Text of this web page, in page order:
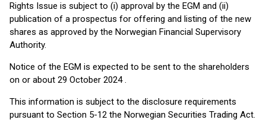
Rights Issue is subject to (i) approval by the EGM and (ii)
publication of a prospectus for offering and listing of the new
shares as approved by the Norwegian Financial Supervisory
Authority.
Notice of the EGM is expected to be sent to the shareholders
on or about 29 October 2024 .
This information is subject to the disclosure requirements
pursuant to Section 5-12 the Norwegian Securities Trading Act.